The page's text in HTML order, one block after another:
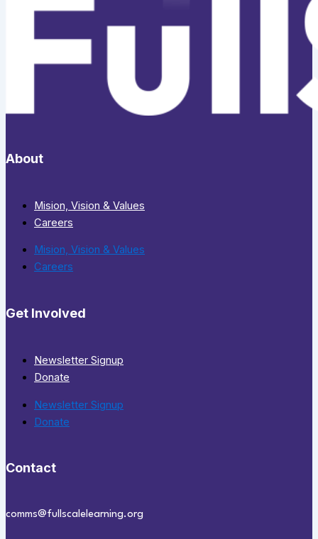
About
Mision, Vision & Values
Careers
Mision, Vision & Values
Careers
Get Involved
Newsletter Signup
Donate
Newsletter Signup
Donate
Contact
comms@fullscalelearning.org